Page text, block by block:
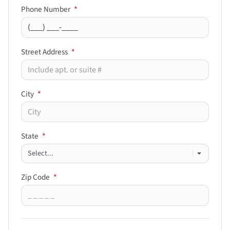
Phone Number *
Street Address *
City *
State *
Zip Code *